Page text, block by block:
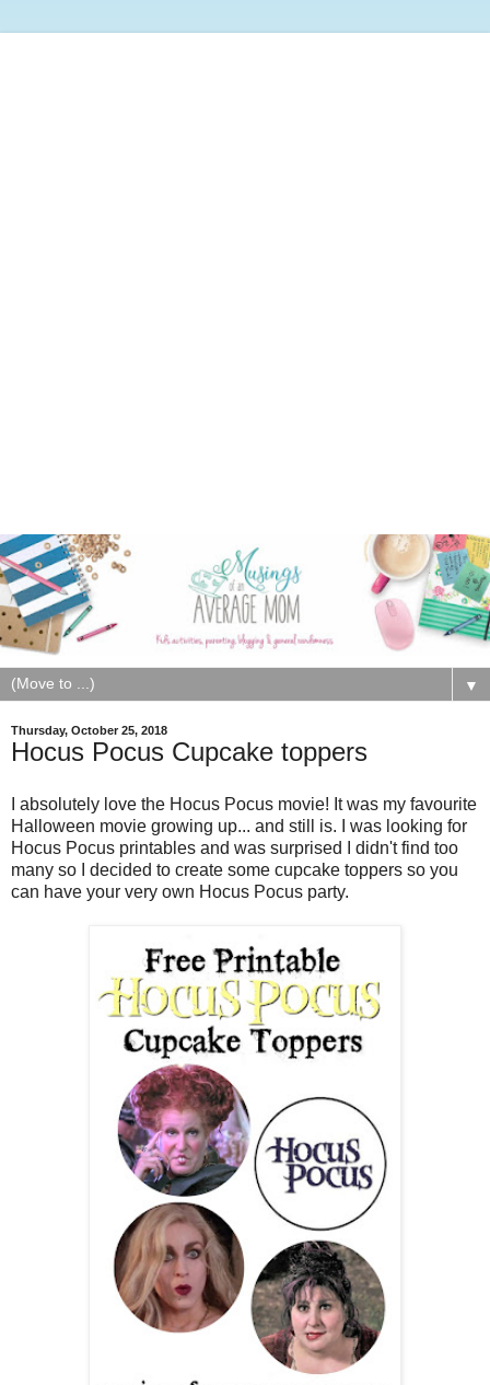
▼
Thursday, October 25, 2018
Hocus Pocus Cupcake toppers
I absolutely love the Hocus Pocus movie! It was my favourite
Halloween movie growing up... and still is. I was looking for
Hocus Pocus printables and was surprised I didn't find too
many so I decided to create some cupcake toppers so you
can have your very own Hocus Pocus party.